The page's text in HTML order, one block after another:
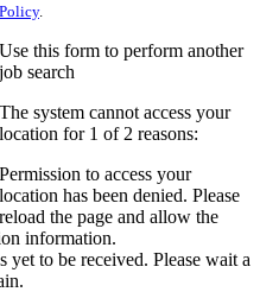
Policy.
Use this form to perform another
job search
The system cannot access your
location for 1 of 2 reasons:
Permission to access your
location has been denied. Please
reload the page and allow the
information.
to be received. Please wait a